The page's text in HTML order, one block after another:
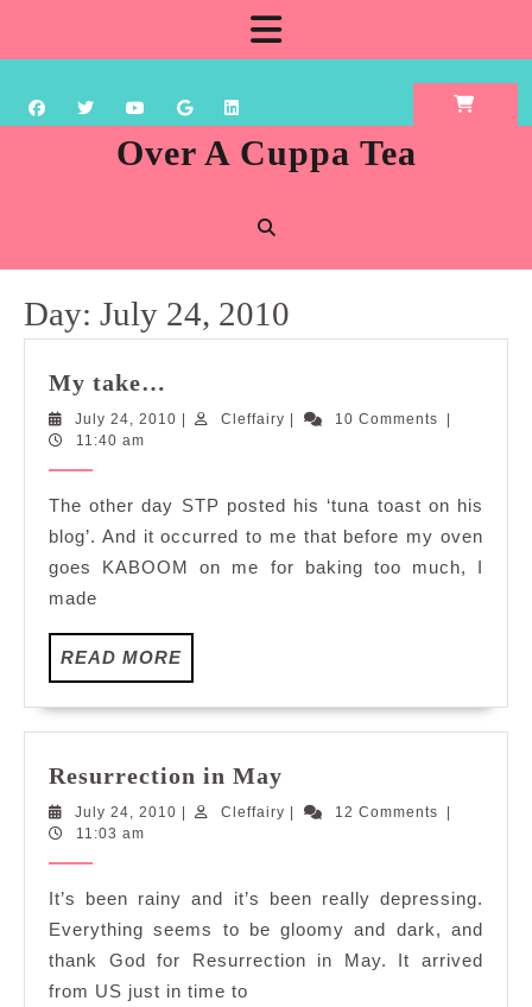
content
Over A Cuppa Tea
Day: July 24, 2010
My take…
July 24, 2010 July
Cleffairy Cleffairy10 Comments
11:40 am
The other day STP posted his ‘tuna toast on his
blog’. And it occurred to me that before my oven
goes KABOOM on me for baking too much, I
made
READ MOREREAD
MORE
Resurrection in May
May
July 24, 2010 July
Cleffairy Cleffairy12 Comments
11:03 am
It’s been rainy and it’s been really depressing.
Everything seems to be gloomy and dark, and
thank God for Resurrection in May. It arrived
from US just in time to